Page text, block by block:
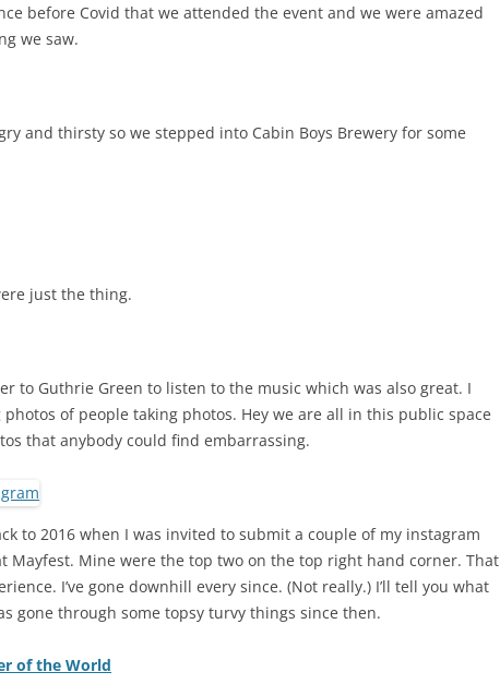
before Covid that we attended the event and we were amazed
we saw.
and thirsty so we stepped into Cabin Boys Brewery for some
just the thing.
to Guthrie Green to listen to the music which was also great. I
of people taking photos. Hey we are all in this public space
that anybody could find embarrassing.
to 2016 when I was invited to submit a couple of my instagram
Mayfest. Mine were the top two on the top right hand corner. That
I’ve gone downhill every since. (Not really.) I’ll tell you what
gone through some topsy turvy things since then.
of the World